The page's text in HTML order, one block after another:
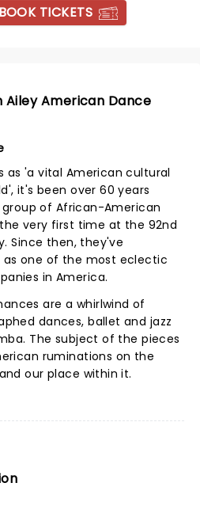
BOOK TICKETS
Ailey American Dance
as 'a vital American cultural
it's been over 60 years
group of African-American
very first time at the 92nd
Since then, they've
as one of the most eclectic
in America.
are a whirlwind of
dances, ballet and jazz
The subject of the pieces
ruminations on the
our place within it.